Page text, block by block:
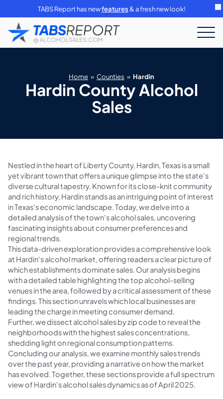
TABS Report has newfeatures& a fresh new look!
Home » Counties » Hardin
Hardin County Alcohol
Sales
Nestled in the heart of Liberty County, Hardin, Texas is a small
yet vibrant town that offers a unique glimpse into the state's
diverse cultural tapestry. Known for its close-knit community
and rich history, Hardin stands as an intriguing point of interest
in Texas's economic landscape. Today, we delve into a
detailed analysis of the town's alcohol sales, uncovering
fascinating insights about consumer preferences and
regional trends.
This data-driven exploration provides a comprehensive look
at Hardin's alcohol market, offering readers a clear picture of
which establishments dominate sales. Our analysis begins
with a detailed table highlighting the top alcohol-selling
venues in the area, followed by a critical assessment of these
findings. This section unravels which local businesses are
leading the charge in meeting consumer demand.
Further, we dissect alcohol sales by zip code to reveal the
neighborhoods with the highest sales concentrations,
shedding light on regional consumption patterns.
Concluding our analysis, we examine monthly sales trends
over the past year, providing a narrative on how the market
has evolved. Together, these sections provide a full spectrum
view of Hardin's alcohol sales dynamics as of April 2025.